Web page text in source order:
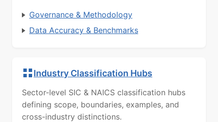
Governance & Methodology
Data Accuracy & Benchmarks
Industry Classification Hubs
Sector-level SIC & NAICS classification hubs
defining scope, boundaries, examples, and
cross-industry distinctions.